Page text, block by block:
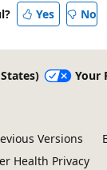
Yes No
Your
Versions
Health Privacy